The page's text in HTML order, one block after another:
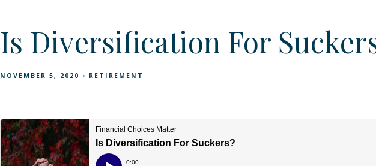
Is Diversification For
NOVEMBER 5, 2020 RETIREMENT